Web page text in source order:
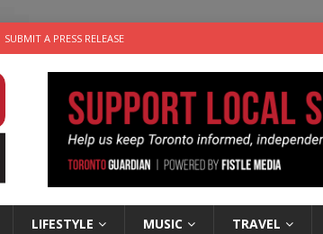
SUBMIT A PRESS RELEASE
LIFESTYLE MUSIC TRAVEL